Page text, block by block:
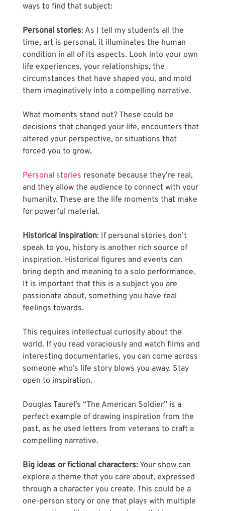
ways to find that subject:
Personal stories: As I tell my students all the
time, art is personal, it illuminates the human
condition in all of its aspects. Look into your own
life experiences, your relationships, the
circumstances that have shaped you, and mold
them imaginatively into a compelling narrative.
What moments stand out? These could be
decisions that changed your life, encounters that
altered your perspective, or situations that
forced you to grow.
Personal stories resonate because they’re real,
and they allow the audience to connect with your
humanity. These are the life moments that make
for powerful material.
Historical inspiration: If personal stories don’t
speak to you, history is another rich source of
inspiration. Historical figures and events can
bring depth and meaning to a solo performance.
It is important that this is a subject you are
passionate about, something you have real
feelings towards.
This requires intellectual curiosity about the
world. If you read voraciously and watch films and
interesting documentaries, you can come across
someone who’s life story blows you away. Stay
open to inspiration.
Douglas Taurel’s “The American Soldier” is a
perfect example of drawing inspiration from the
past, as he used letters from veterans to craft a
compelling narrative.
Big ideas or fictional characters: Your show can
explore a theme that you care about, expressed
through a character you create. This could be a
one-person story or one that plays with multiple